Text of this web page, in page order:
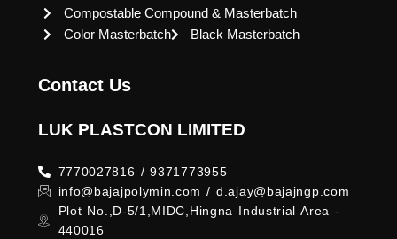
Compostable Compound & Masterbatch
Color Masterbatch
Black Masterbatch
Contact Us
LUK PLASTCON LIMITED
7770027816 / 9371773955
info@bajajpolymin.com / d.ajay@bajajngp.com
Plot No.,D-5/1,MIDC,Hingna Industrial Area -
440016